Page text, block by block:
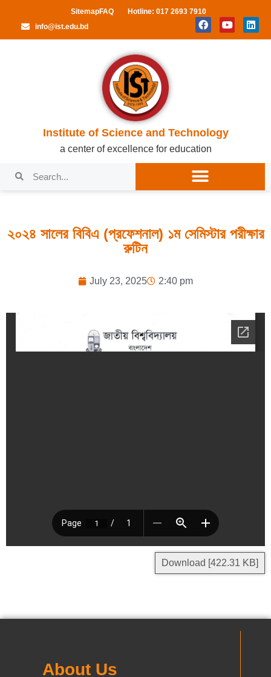
SitemapFAQ
Hotline: 017 2693 7910
info@ist.edu.bd
Institute of Science and Technology
a center of excellence for education
২০২৪ সালের বিবিএ (প্রফেশনাল) ১ম সেমিস্টার পরীক্ষার
রুটিন
July 23, 2025 2:40 pm
Download [422.31 KB]
About Us